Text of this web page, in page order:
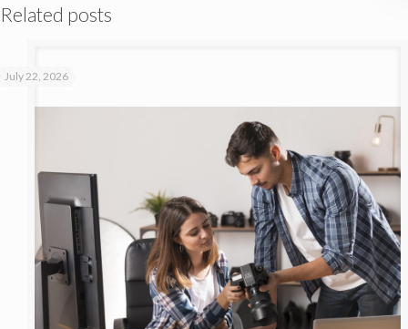
Related posts
July 22, 2026